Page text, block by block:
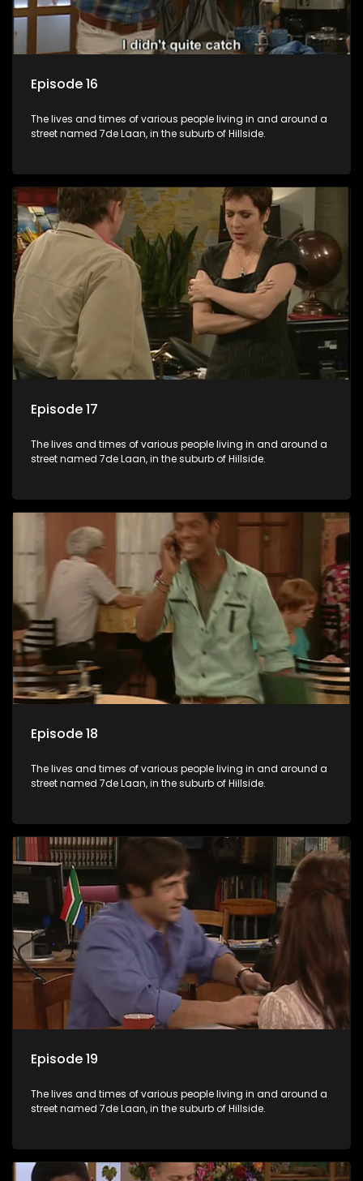
Episode 16
The lives and times of various people living in and around a
street named 7de Laan, in the suburb of Hillside.
Episode 17
The lives and times of various people living in and around a
street named 7de Laan, in the suburb of Hillside.
Episode 18
The lives and times of various people living in and around a
street named 7de Laan, in the suburb of Hillside.
Episode 19
The lives and times of various people living in and around a
street named 7de Laan, in the suburb of Hillside.